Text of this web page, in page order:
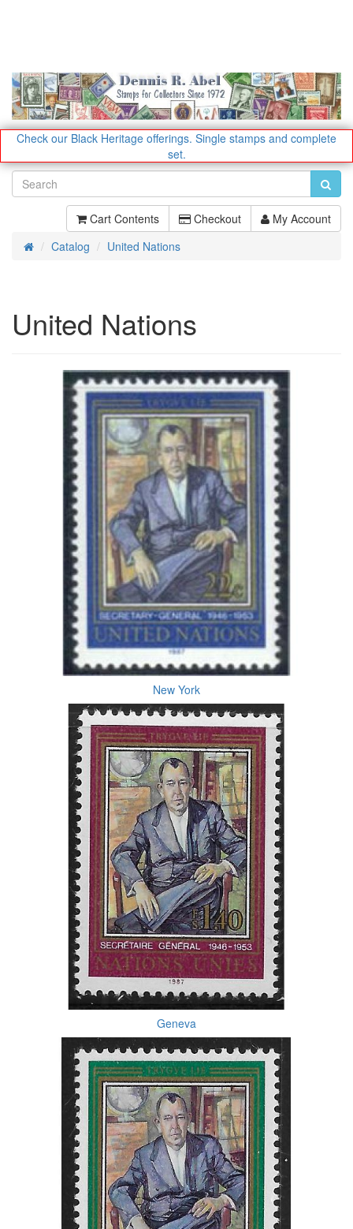
Check our Black Heritage offerings. Single stamps and complete
set.
Cart Contents Checkout My Account
HomeCatalog United Nations
United Nations
New York
Geneva